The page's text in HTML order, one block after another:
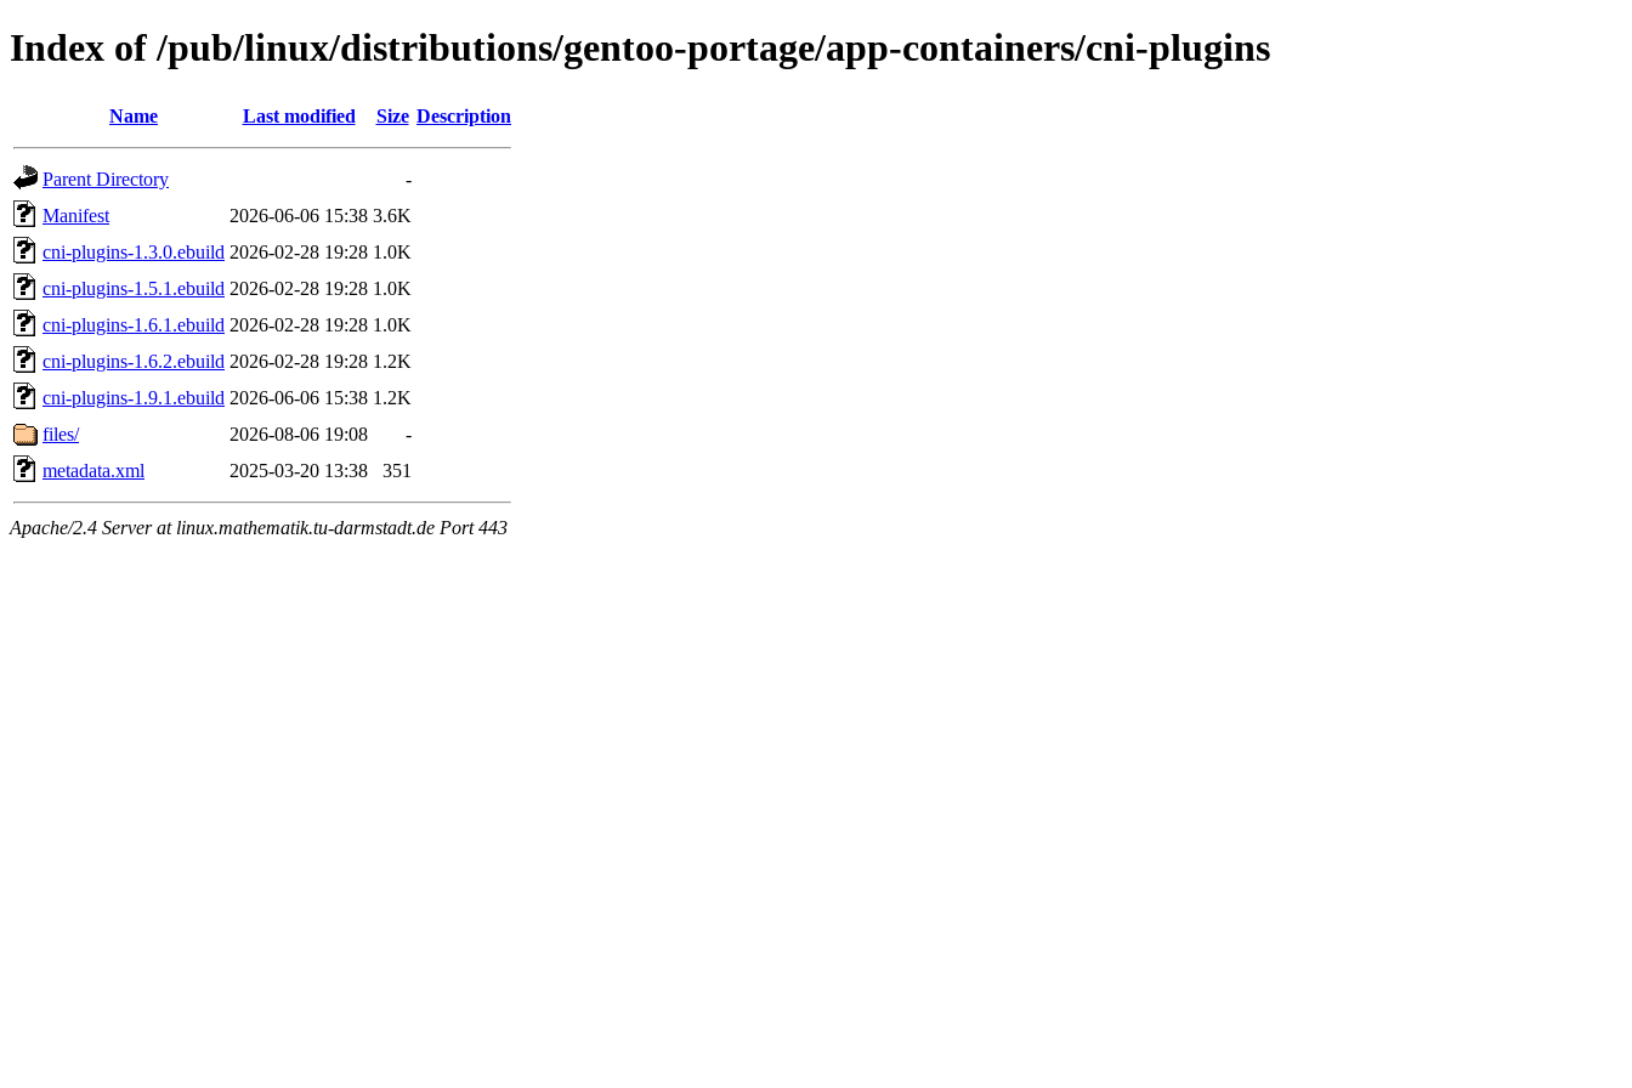
Index of /pub/linux/distributions/gentoo-portage/app-containers/cni-plugins
Name Last modified Size Description
Parent Directory
-
Manifest
2026-06-06 15:38 3.6K
cni-plugins-1.3.0.ebuild 2026-02-28 19:28 1.0K
cni-plugins-1.5.1.ebuild 2026-02-28 19:28 1.0K
cni-plugins-1.6.1.ebuild 2026-02-28 19:28 1.0K
cni-plugins-1.6.2.ebuild 2026-02-28 19:28 1.2K
cni-plugins-1.9.1.ebuild 2026-06-06 15:38 1.2K
files/
2026-08-06 19:08
-
metadata.xml
2025-03-20 13:38 351
Apache/2.4 Server at linux.mathematik.tu-darmstadt.de Port 443